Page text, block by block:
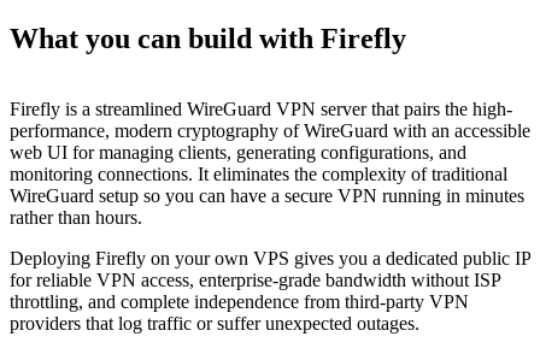
What you can build with Firefly
Firefly is a streamlined WireGuard VPN server that pairs the high-
performance, modern cryptography of WireGuard with an accessible
web UI for managing clients, generating configurations, and
monitoring connections. It eliminates the complexity of traditional
WireGuard setup so you can have a secure VPN running in minutes
rather than hours.
Deploying Firefly on your own VPS gives you a dedicated public IP
for reliable VPN access, enterprise-grade bandwidth without ISP
throttling, and complete independence from third-party VPN
providers that log traffic or suffer unexpected outages.